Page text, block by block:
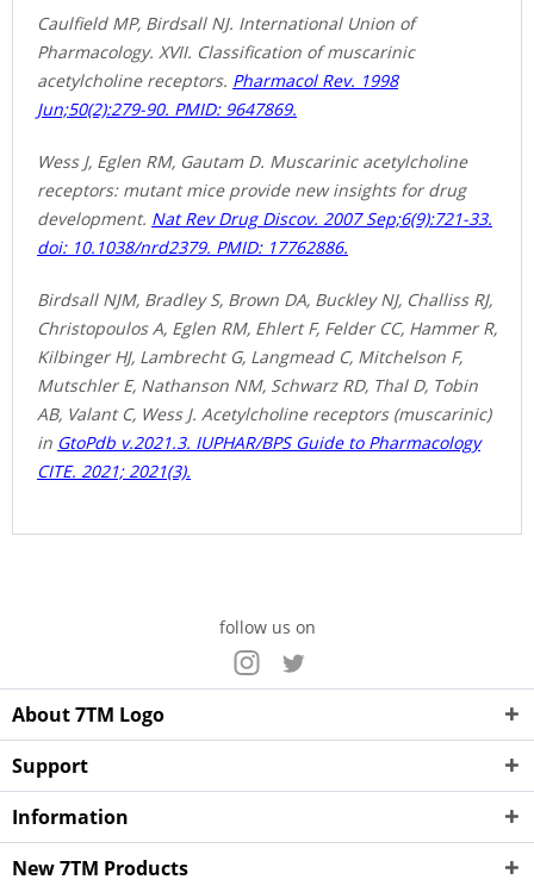
Caulfield MP, Birdsall NJ. International Union of
Pharmacology. XVII. Classification of muscarinic
acetylcholine receptors. Pharmacol Rev. 1998
Jun;50(2):279-90. PMID: 9647869.
Wess J, Eglen RM, Gautam D. Muscarinic acetylcholine
receptors: mutant mice provide new insights for drug
development. Nat Rev Drug Discov. 2007 Sep;6(9):721-33.
doi: 10.1038/nrd2379. PMID: 17762886.
Birdsall NJM, Bradley S, Brown DA, Buckley NJ, Challiss RJ,
Christopoulos A, Eglen RM, Ehlert F, Felder CC, Hammer R,
Kilbinger HJ, Lambrecht G, Langmead C, Mitchelson F,
Mutschler E, Nathanson NM, Schwarz RD, Thal D, Tobin
AB, Valant C, Wess J. Acetylcholine receptors (muscarinic)
in GtoPdb v.2021.3. IUPHAR/BPS Guide to Pharmacology
CITE. 2021; 2021(3).
follow us on
About 7TM Logo
Support
Information
New 7TM Products